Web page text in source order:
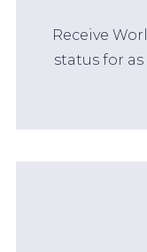
Receive
status for